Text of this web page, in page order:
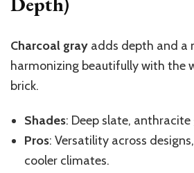
Charcoal gray adds depth and a
harmonizing beautifully with the
brick.
Shades: Deep slate, anthracite
Pros: Versatility across
cooler climates.